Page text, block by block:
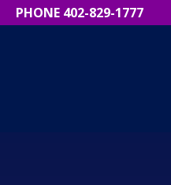
PHONE 402-829-1777